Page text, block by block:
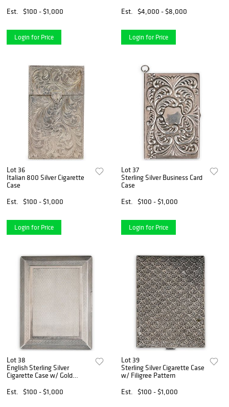
Est.
$100 - $1,000
Login for Price
Est.
$4,000 - $8,000
Login for Price
Lot 36
Italian 800 Silver Cigarette
Case
Est.
$100 - $1,000
Login for Price
Lot 37
Sterling Silver Business Card
Case
Est.
$100 - $1,000
Login for Price
Lot 38
English Sterling Silver
Cigarette Case w/ Gold
Est.
$100 - $1,000
Lot 39
Sterling Silver Cigarette Case
w/ Filigree Pattern
Est.
$100 - $1,000